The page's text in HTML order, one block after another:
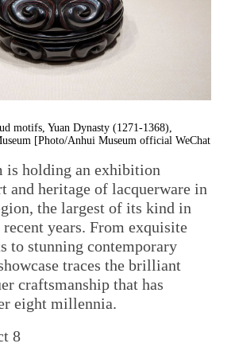
motifs, Yuan Dynasty (1271-1368),
[Photo/Anhui Museum official WeChat
is holding an exhibition
and heritage of lacquerware in
the largest of its kind in
years. From exquisite
to stunning contemporary
traces the brilliant
craftsmanship that has
eight millennia.
8